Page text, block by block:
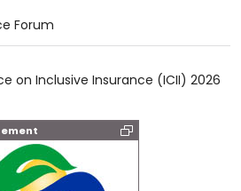
Forum
on Inclusive Insurance (ICII) 2026